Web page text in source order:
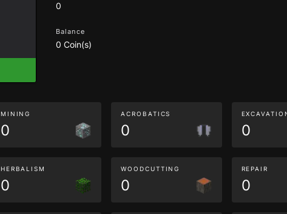
0
Balance
0 Coin(s)
MINING
0
ACROBATICS
0 0
HERBALISM
0
WOODCUTTING
0
REPAIR
0